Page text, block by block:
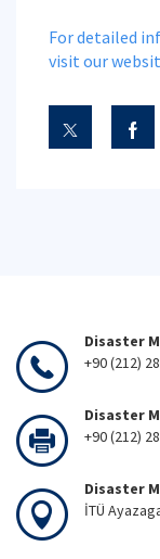
For detailed
visit our
Disaster
+90 (212)
Disaster
+90 (212)
Disaster
İTÜ